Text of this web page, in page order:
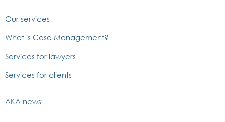
Our services
What is Case Management?
Services for lawyers
Services for clients
AKA news